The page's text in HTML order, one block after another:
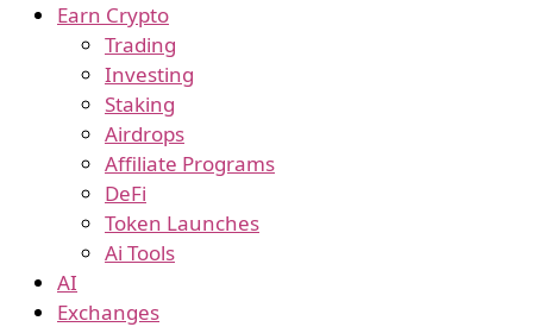
Earn Crypto
Trading
Investing
Staking
Airdrops
Affiliate Programs
DeFi
Token Launches
Ai Tools
AI
Exchanges